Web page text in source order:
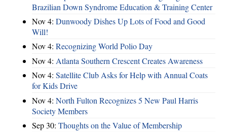
Brazilian Down Syndrome Education & Training Center
Nov 4: Dunwoody Dishes Up Lots of Food and Good
Will!
Nov 4: Recognizing World Polio Day
Nov 4: Atlanta Southern Crescent Creates Awareness
Nov 4: Satellite Club Asks for Help with Annual Coats
for Kids Drive
Nov 4: North Fulton Recognizes 5 New Paul Harris
Society Members
Sep 30: Thoughts on the Value of Membership